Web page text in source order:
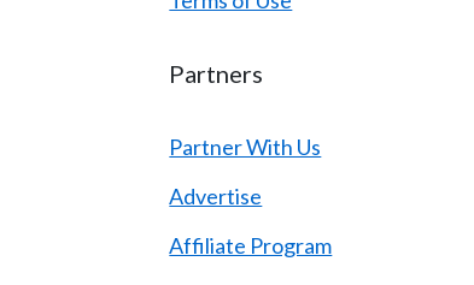
Partners
Partner With Us
Advertise
Affiliate Program